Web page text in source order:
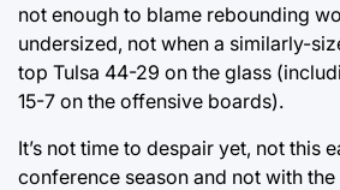
not enough to blame rebounding
undersized, not when a similarly-
top Tulsa 44-29 on the glass
15-7 on the offensive boards).
It’s not time to despair yet, not this
conference season and not with